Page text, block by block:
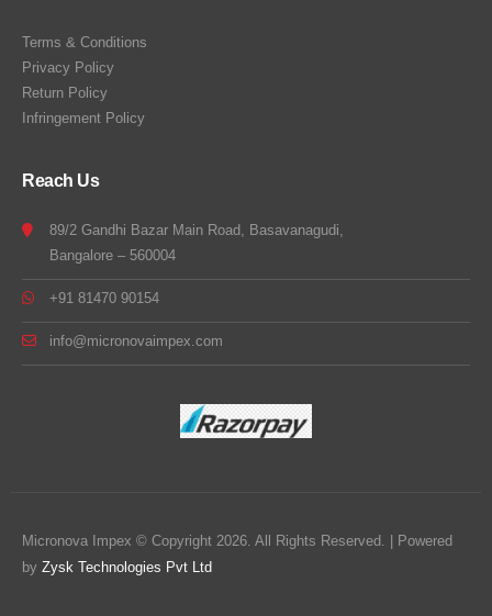
Terms & Conditions
Privacy Policy
Return Policy
Infringement Policy
Reach Us
89/2 Gandhi Bazar Main Road, Basavanagudi,
Bangalore – 560004
+91 81470 90154
info@micronovaimpex.com
Micronova Impex © Copyright 2026. All Rights Reserved. | Powered
by Zysk Technologies Pvt Ltd